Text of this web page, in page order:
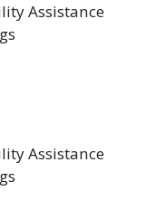
Assistance
Assistance